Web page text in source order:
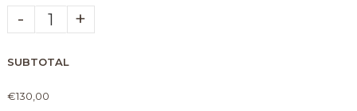
- +
SUBTOTAL
€130,00